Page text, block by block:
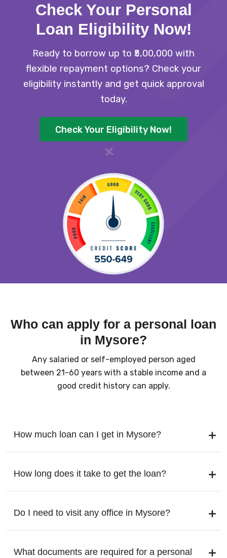
Check Your Personal
Loan Eligibility Now!
Ready to borrow up to ₹5,00,000 with
flexible repayment options? Check your
eligibility instantly and get quick approval
today.
Check Your Eligibility Now!
Who can apply for a personal loan
in Mysore?
Any salaried or self-employed person aged
between 21-60 years with a stable income and a
good credit history can apply.
How much loan can I get in Mysore?
How long does it take to get the loan?
Do I need to visit any office in Mysore?
What documents are required for a personal